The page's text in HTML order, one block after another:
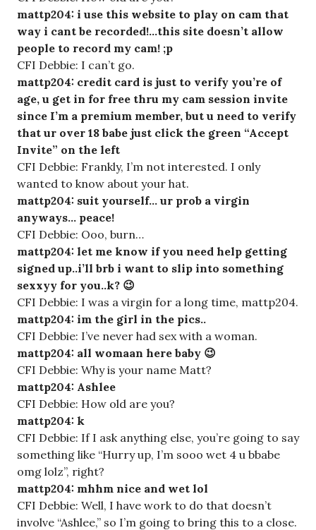
mattp204: i use this website to play on cam that
way i cant be recorded!…this site doesn’t allow
people to record my cam! ;p
CFI Debbie: I can’t go.
mattp204: credit card is just to verify you’re of
age, u get in for free thru my cam session invite
since I’m a premium member, but u need to verify
that ur over 18 babe just click the green “Accept
Invite” on the left
CFI Debbie: Frankly, I’m not interested. I only
wanted to know about your hat.
mattp204: suit yourself… ur prob a virgin
anyways… peace!
CFI Debbie: Ooo, burn…
mattp204: let me know if you need help getting
signed up..i’ll brb i want to slip into something
sexxyy for you..k? 😉
CFI Debbie: I was a virgin for a long time, mattp204.
mattp204: im the girl in the pics..
CFI Debbie: I’ve never had sex with a woman.
mattp204: all womaan here baby 😉
CFI Debbie: Why is your name Matt?
mattp204: Ashlee
CFI Debbie: How old are you?
mattp204: k
CFI Debbie: If I ask anything else, you’re going to say
something like “Hurry up, I’m sooo wet 4 u bbabe
omg lolz”, right?
mattp204: mhhm nice and wet lol
CFI Debbie: Well, I have work to do that doesn’t
involve “Ashlee,” so I’m going to bring this to a close.